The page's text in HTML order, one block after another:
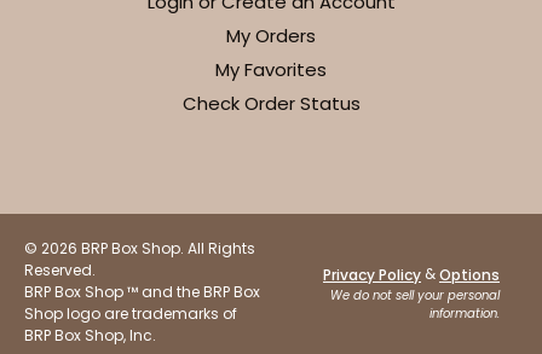
3255 - 4" x 4"
2Reviews
My Orders
My Favorites
Check Order Status
© 2026 BRP Box Shop. All Rights
Reserved.
BRP Box Shop ™ and the BRP Box
Shop logo are trademarks of
BRP Box Shop, Inc.
Privacy Policy &Options
We do not sell your personal
information.